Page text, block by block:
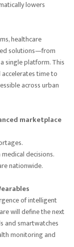
lowers
healthcare
solutions—from
single platform. This
time to
across urban
marketplace
decisions.
nationwide.
of intelligent
will define the next
and smartwatches
monitoring and